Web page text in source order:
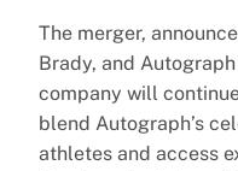
The merger,
Brady, and
company will
blend Autograph’s
athletes and access